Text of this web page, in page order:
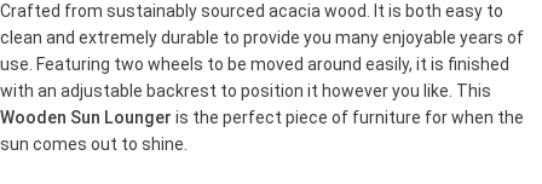
Crafted from sustainably sourced acacia wood. It is both easy to
clean and extremely durable to provide you many enjoyable years of
use. Featuring two wheels to be moved around easily, it is finished
with an adjustable backrest to position it however you like. This
Wooden Sun Lounger is the perfect piece of furniture for when the
sun comes out to shine.